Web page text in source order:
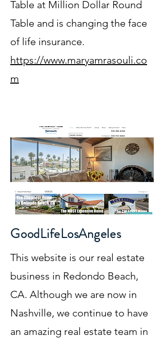
Table at Million Dollar Round
Table and is changing the face
of life insurance.
https://www.maryamrasouli.co
m
GoodLifeLosAngeles
This website is our real estate
business in Redondo Beach,
CA. Although we are now in
Nashville, we continue to have
an amazing real estate team in